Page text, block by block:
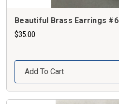
Beautiful Brass Earrings #6
$35.00
Add To Cart